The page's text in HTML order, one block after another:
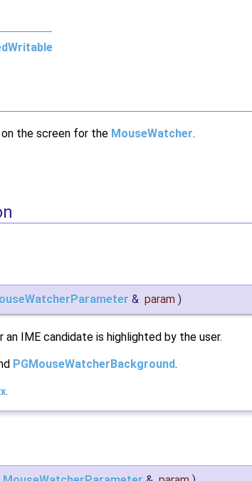
the screen for the MouseWatcher.
& param )
IME candidate is highlighted by the user.
PGMouseWatcherBackground.